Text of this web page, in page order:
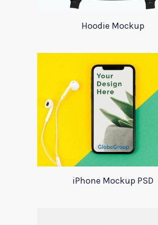
Hoodie Mockup
iPhone Mockup PSD